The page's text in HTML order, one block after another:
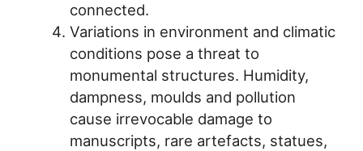
connected.
Variations in environment and climatic
conditions pose a threat to
monumental structures. Humidity,
dampness, moulds and pollution
cause irrevocable damage to
manuscripts, rare artefacts, statues,